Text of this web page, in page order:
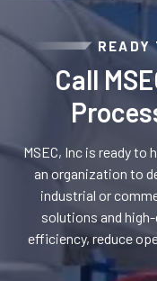
READY
Call
MSEC, Inc is ready
an organization to
industrial or
solutions and
efficiency, reduce